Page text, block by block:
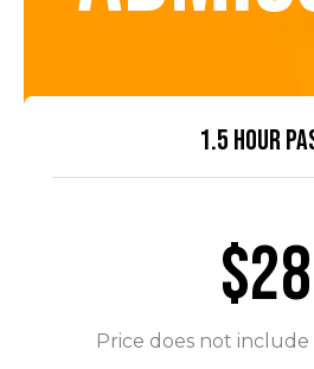
1.5 HOUR
$28
Price does not include